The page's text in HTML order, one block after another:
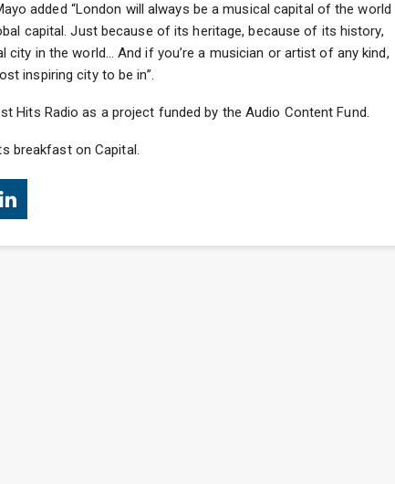
added “London will always be a musical capital of the world
capital. Just because of its heritage, because of its history,
in the world… And if you’re a musician or artist of any kind,
inspiring city to be in”.
Hits Radio as a project funded by the Audio Content Fund.
breakfast on Capital.